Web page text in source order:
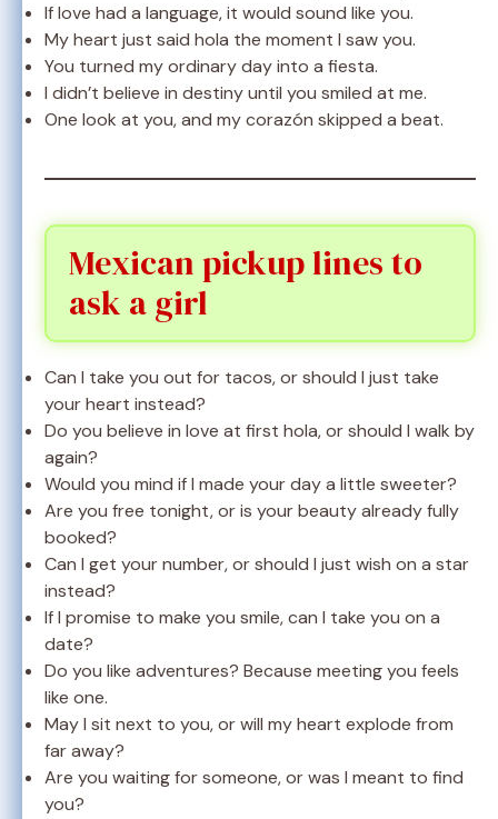
If love had a language, it would sound like you.
My heart just said hola the moment I saw you.
You turned my ordinary day into a fiesta.
I didn’t believe in destiny until you smiled at me.
One look at you, and my corazón skipped a beat.
Mexican pickup lines to
ask a girl
Can I take you out for tacos, or should I just take
your heart instead?
Do you believe in love at first hola, or should I walk by
again?
Would you mind if I made your day a little sweeter?
Are you free tonight, or is your beauty already fully
booked?
Can I get your number, or should I just wish on a star
instead?
If I promise to make you smile, can I take you on a
date?
Do you like adventures? Because meeting you feels
like one.
May I sit next to you, or will my heart explode from
far away?
Are you waiting for someone, or was I meant to find
you?